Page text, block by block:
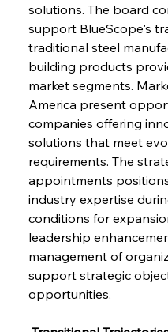
solutions. The board
support BlueScope's
traditional steel
building products
market segments.
America present
companies offering
solutions that meet
requirements. The
appointments
industry expertise
conditions for
leadership
management of
support strategic
opportunities.